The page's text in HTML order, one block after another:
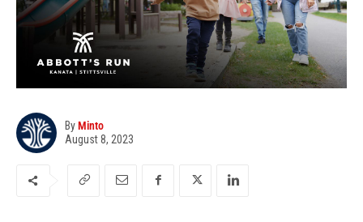
ByMinto
August 8, 2023